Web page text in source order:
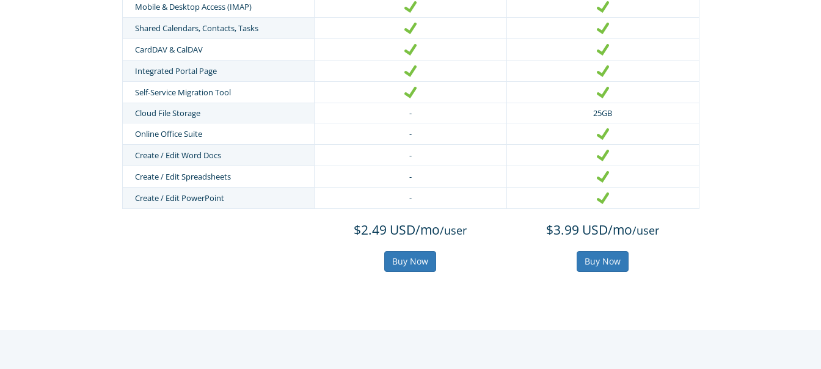
Mobile & Desktop Access (IMAP)
Shared Calendars, Contacts, Tasks
CardDAV & CalDAV
Integrated Portal Page
Self-Service Migration Tool
Cloud File Storage
-
25GB
Online Office Suite
-
Create / Edit Word Docs
-
Create / Edit Spreadsheets
-
Create / Edit PowerPoint
-
$2.49 USD/mo/user
Buy Now
$3.99 USD/mo/user
Buy Now